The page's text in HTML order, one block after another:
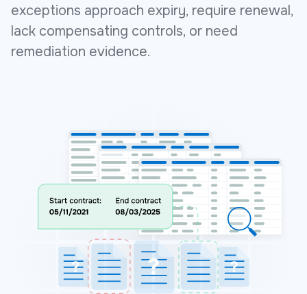
exceptions approach expiry, require renewal,
lack compensating controls, or need
remediation evidence.